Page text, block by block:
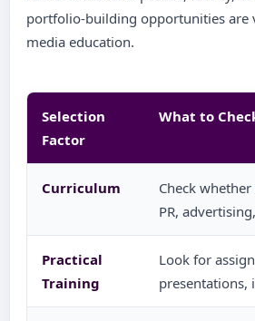
portfolio-building opportunities are
media education.
Selection
Factor
What to
Curriculum
Check
PR,
Practical
Training
Look for
presentations,